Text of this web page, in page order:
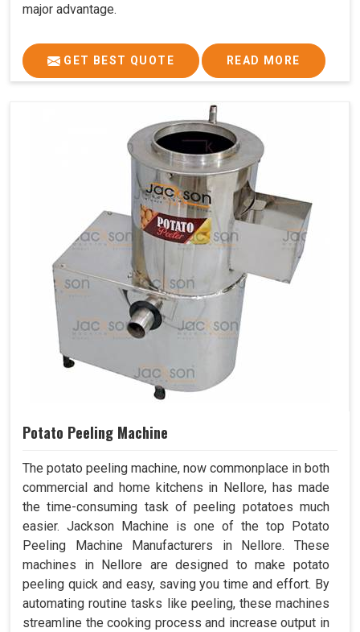
major advantage.
GET BEST QUOTE READ MORE
Potato Peeling Machine
The potato peeling machine, now commonplace in both
commercial and home kitchens in Nellore, has made
the time-consuming task of peeling potatoes much
easier. Jackson Machine is one of the top Potato
Peeling Machine Manufacturers in Nellore. These
machines in Nellore are designed to make potato
peeling quick and easy, saving you time and effort. By
automating routine tasks like peeling, these machines
streamline the cooking process and increase output in